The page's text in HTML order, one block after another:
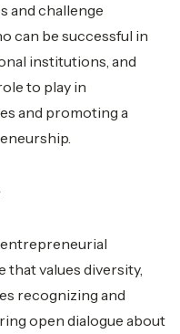
and challenge
can be successful in
institutions, and
to play in
and promoting a
that values diversity,
recognizing and
open dialogue about